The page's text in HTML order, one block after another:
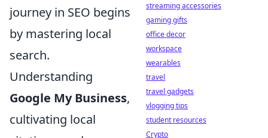
journey in SEO begins
by mastering local
search.
Understanding
Google My Business,
cultivating local
streaming accessories
gaming gifts
office decor
workspace
wearables
travel
travel gadgets
vlogging tips
student resources
Crypto